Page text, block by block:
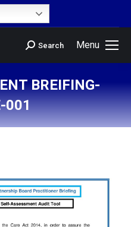
Menu
Search
BREIFING-
001
are here: